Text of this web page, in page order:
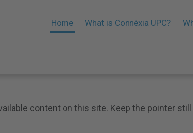
Home What is Connèxia UPC?
content on this site. Keep the pointer